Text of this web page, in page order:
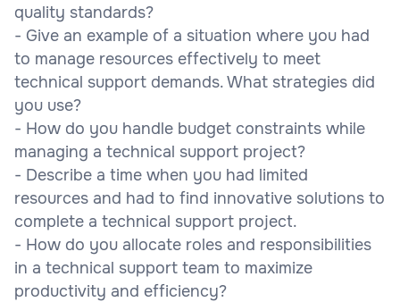
quality standards?
- Give an example of a situation where you had
to manage resources effectively to meet
technical support demands. What strategies did
you use?
- How do you handle budget constraints while
managing a technical support project?
- Describe a time when you had limited
resources and had to find innovative solutions to
complete a technical support project.
- How do you allocate roles and responsibilities
in a technical support team to maximize
productivity and efficiency?